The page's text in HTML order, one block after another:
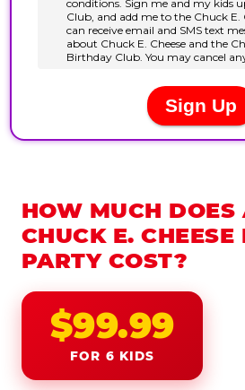
HOW MUCH DOES
CHUCK E.
PARTY COST?
$99.99
FOR 6 KIDS